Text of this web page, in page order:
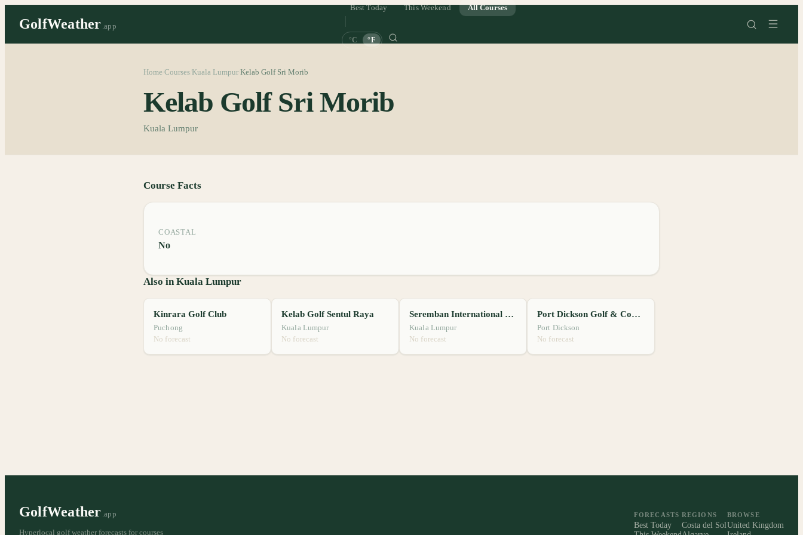
GolfWeather .app
Best Today This Weekend All Courses
°C °F
Home Courses Kuala Lumpur Kelab Golf Sri Morib
Kelab Golf Sri Morib
Kuala Lumpur
Course Facts
COASTAL
No
Also in Kuala Lumpur
Kinrara Golf Club
Puchong
No forecast
Kelab Golf Sentul Raya
Kuala Lumpur
No forecast
Seremban International Golf Club
Kuala Lumpur
No forecast
Port Dickson Golf & Country Club
Port Dickson
No forecast
GolfWeather .app
Hyperlocal golf weather forecasts for courses
FORECASTS
Best Today
REGIONS
Costa del Sol
BROWSE
United Kingdom